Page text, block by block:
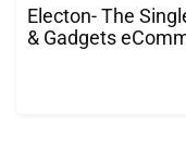
Electon- The
& Gadgets